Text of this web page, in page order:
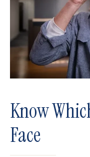
Know
Face